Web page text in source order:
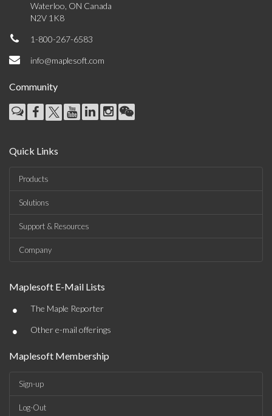
Waterloo, ON Canada
N2V 1K8
1-800-267-6583
info@maplesoft.com
Community
Quick Links
Products
Solutions
Support & Resources
Company
Maplesoft E-Mail Lists
• The Maple Reporter
• Other e-mail offerings
Maplesoft Membership
Sign-up
Log-Out